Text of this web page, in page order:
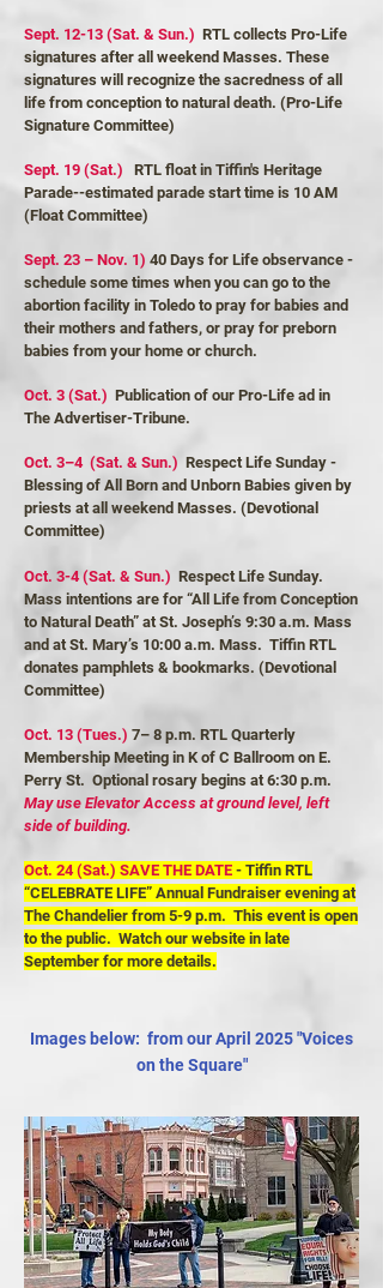
Sept. 12-13 (Sat. & Sun.) RTL collects Pro-Life
signatures after all weekend Masses. These
signatures will recognize the sacredness of all
life from conception to natural death. (Pro-Life
Signature Committee)
Sept. 19 (Sat.) RTL float in Tiffin's Heritage
Parade--estimated parade start time is 10 AM
(Float Committee)
Sept. 23 – Nov. 1) 40 Days for Life observance -
schedule some times when you can go to the
abortion facility in Toledo to pray for babies and
their mothers and fathers, or pray for preborn
babies from your home or church.
Oct. 3 (Sat.) Publication of our Pro-Life ad in
The Advertiser-Tribune.
Oct. 3–4 (Sat. & Sun.) Respect Life Sunday -
Blessing of All Born and Unborn Babies given by
priests at all weekend Masses. (Devotional
Committee)
Oct. 3-4 (Sat. & Sun.) Respect Life Sunday.
Mass intentions are for “All Life from Conception
to Natural Death” at St. Joseph’s 9:30 a.m. Mass
and at St. Mary’s 10:00 a.m. Mass. Tiffin RTL
donates pamphlets & bookmarks. (Devotional
Committee)
Oct. 13 (Tues.) 7– 8 p.m. RTL Quarterly
Membership Meeting in K of C Ballroom on E.
Perry St. Optional rosary begins at 6:30 p.m.
May use Elevator Access at ground level, left
side of building.
Oct. 24 (Sat.) SAVE THE DATE - Tiffin RTL
“CELEBRATE LIFE” Annual Fundraiser evening at
The Chandelier from 5-9 p.m. This event is open
to the public. Watch our website in late
September for more details.
Images below: from our April 2025 "Voices
on the Square"